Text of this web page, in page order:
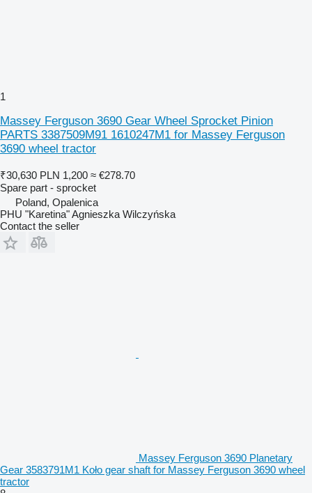
1
Massey Ferguson 3690 Gear Wheel Sprocket Pinion
PARTS 3387509M91 1610247M1 for Massey Ferguson
3690 wheel tractor
₹30,630 PLN 1,200 ≈ €278.70
Spare part - sprocket
Poland, Opalenica
PHU "Karetina" Agnieszka Wilczyńska
Contact the seller
Massey Ferguson 3690 Planetary
Gear 3583791M1 Koło gear shaft for Massey Ferguson 3690 wheel
tractor